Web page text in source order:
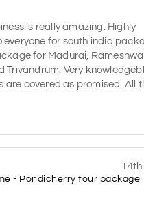
is really amazing. Highly
everyone for south india
for Madurai,
Trivandrum. Very
are covered as promised. All
- Pondicherry tour package